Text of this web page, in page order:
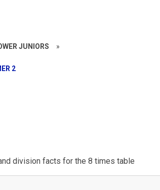
JUNIORS »
2
division facts for the 8 times table